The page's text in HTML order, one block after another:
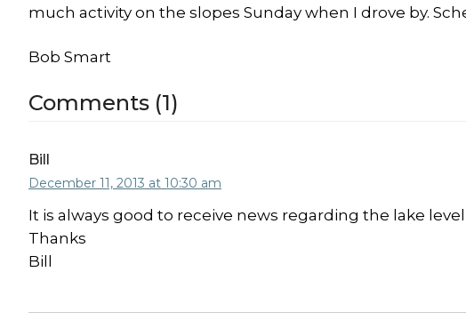
much activity on the slopes Sunday when I drove by.
Bob Smart
Comments (1)
Bill
December 11, 2013 at 10:30 am
It is always good to receive news regarding the lake
Thanks
Bill